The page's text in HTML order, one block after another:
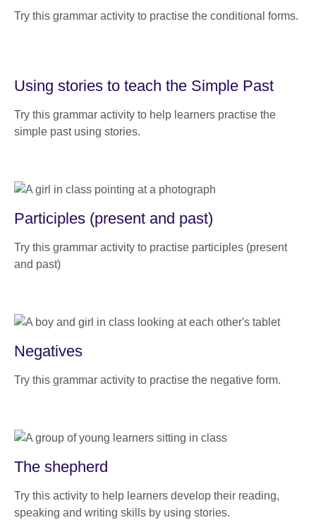
Try this grammar activity to practise the conditional forms.
Using stories to teach the Simple Past
Try this grammar activity to help learners practise the
simple past using stories.
Participles (present and past)
Try this grammar activity to practise participles (present
and past)
Negatives
Try this grammar activity to practise the negative form.
The shepherd
Try this activity to help learners develop their reading,
speaking and writing skills by using stories.